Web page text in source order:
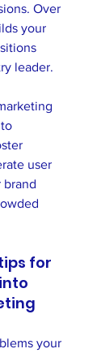
Over
your
leader.
user
brand
for
your